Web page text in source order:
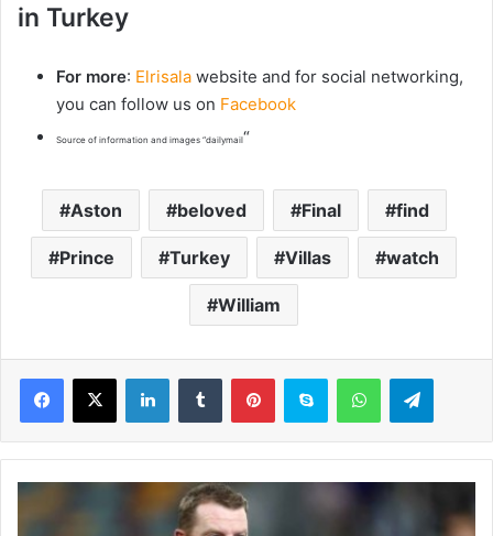
in Turkey
For more: Elrisala website and for social networking,
you can follow us on Facebook
Source of information and images “dailymail“
Aston beloved Final find
Prince Turkey Villas watch
William
V